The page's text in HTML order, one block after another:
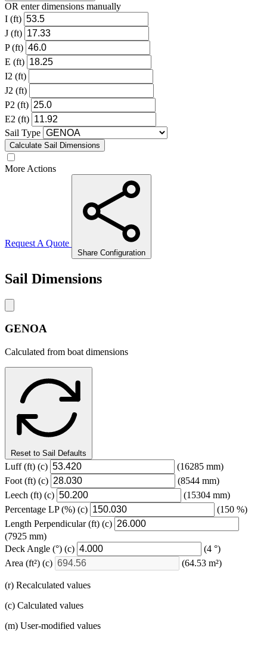
OR enter dimensions manually
I (ft)
J (ft)
P (ft)
E (ft)
I2 (ft)
J2 (ft)
P2 (ft)
E2 (ft)
Sail Type
Calculate Sail Dimensions
More Actions
Request A Quote
Share Configuration
Sail Dimensions
GENOA
Calculated from boat dimensions
Reset to Sail Defaults
Luff(ft) (c)
(16285 mm)
Foot (ft) (c)
(8544 mm)
Leech (ft) (c)
(15304 mm)
Percentage LP(%) (c)
(150 %)
Length Perpendicular(ft) (c)
(7925 mm)
Deck Angle (°) (c)
(4 °)
Area (ft²) (c) (64.53 m²)
(r) Recalculated values
(c) Calculated values
(m) User-modified values